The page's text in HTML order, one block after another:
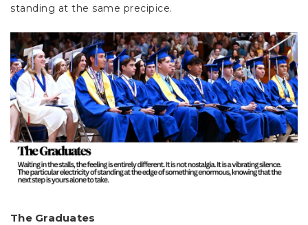
standing at the same precipice.
The Graduates